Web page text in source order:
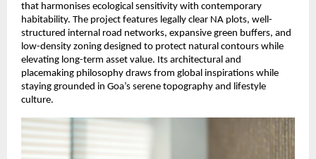
that harmonises ecological sensitivity with contemporary
habitability. The project features legally clear NA plots, well-
structured internal road networks, expansive green buffers, and
low-density zoning designed to protect natural contours while
elevating long-term asset value. Its architectural and
placemaking philosophy draws from global inspirations while
staying grounded in Goa’s serene topography and lifestyle
culture.